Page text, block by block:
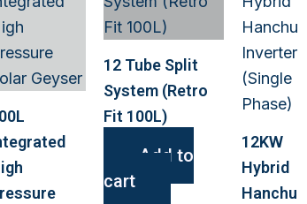
12 Tube Split
System (Retro
Fit 100L)
Add to
cart
12KW
Hybrid
Hanchu